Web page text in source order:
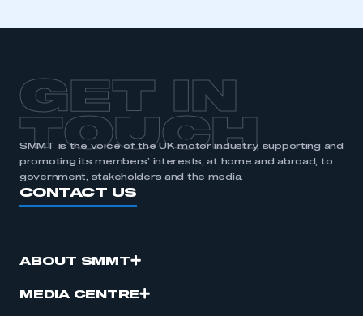
GET IN
TOUCH
SMMT is the voice of the UK motor industry, supporting and
promoting its members’ interests, at home and abroad, to
government, stakeholders and the media.
CONTACT US
ABOUT SMMT
MEDIA CENTRE